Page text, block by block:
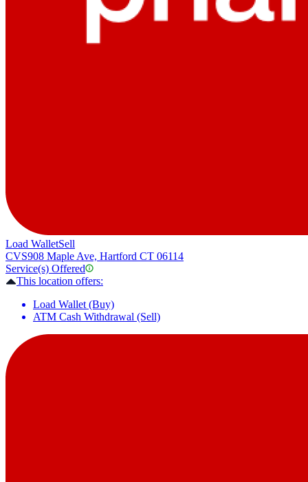
Load WalletSell
CVS908 Maple Ave, Hartford CT 06114
Service(s) Offered
This location offers:
Load Wallet (Buy)
ATM Cash Withdrawal (Sell)